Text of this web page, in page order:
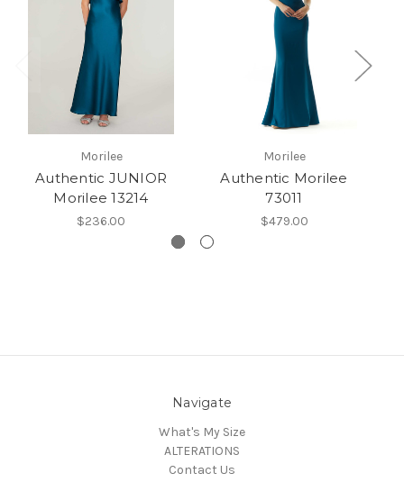
Morilee
Authentic JUNIOR
Morilee 13214
$236.00
Morilee
Authentic Morilee
73011
$479.00
Navigate
What's My Size
ALTERATIONS
Contact Us